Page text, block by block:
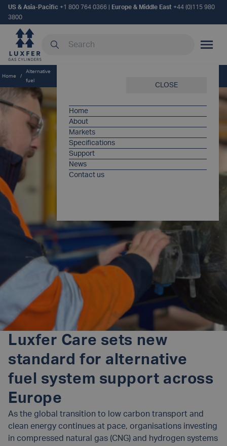
US & Asia-Pacific +1 800 764 0366 Europe & Middle East +44 (0)115 980
3800
Search our site
MOBILE
CLOSE
Home
About
Markets
Specifications
Support
News
Contact us
Home /
Alternative
fuel
Luxfer Care sets new
standard for alternative
fuel system support across
Europe
As the global transition to low carbon transport and
clean energy continues at pace, organisations investing
in compressed natural gas (CNG) and hydrogen systems